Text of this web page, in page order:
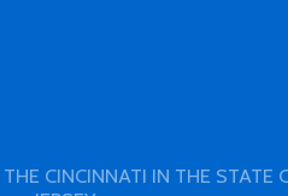
CINCINNATI IN THE STATE